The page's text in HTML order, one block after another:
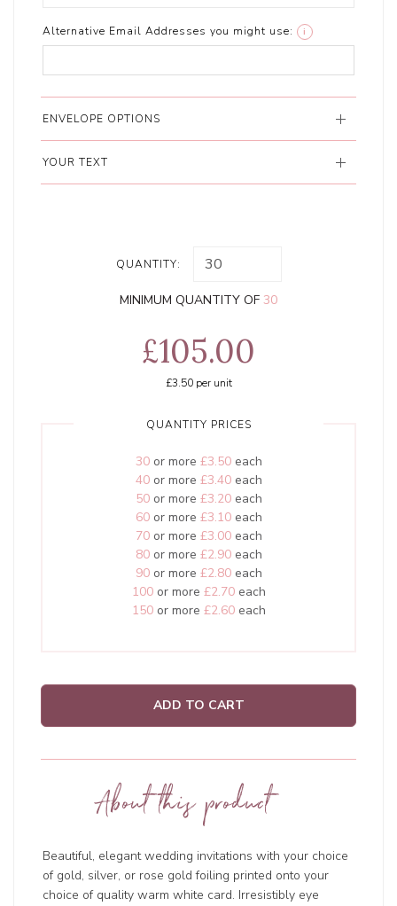
Alternative Email Addresses you might use: i
ENVELOPE OPTIONS
YOUR TEXT
QUANTITY:
MINIMUM QUANTITY OF 30
£105.00
£3.50per unit
QUANTITY PRICES
30or more £3.50each
40or more £3.40each
50or more £3.20each
60or more £3.10each
70or more £3.00each
80or more £2.90each
90or more £2.80each
100or more £2.70each
150or more £2.60each
ADD TO CART
About this product
Beautiful, elegant wedding invitations with your choice
of gold, silver, or rose gold foiling printed onto your
choice of quality warm white card. Irresistibly eye